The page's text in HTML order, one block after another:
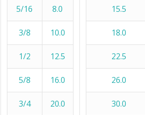
5/16 8.0
3/8 10.0
1/2 12.5
5/8 16.0
3/4 20.0
15.5
18.0
22.5
26.0
30.0